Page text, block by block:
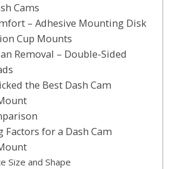
Cams
– Adhesive Mounting Disk
Cup Mounts
Removal – Double-Sided
the Best Dash Cam
Factors for a Dash Cam
Size and Shape